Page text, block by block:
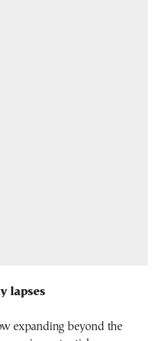
lapses
expanding beyond the